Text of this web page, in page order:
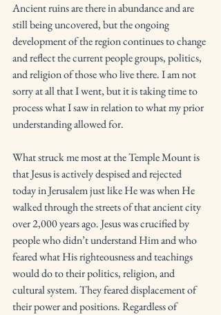
Ancient ruins are there in abundance and are
still being uncovered, but the ongoing
development of the region continues to change
and reflect the current people groups, politics,
and religion of those who live there. I am not
sorry at all that I went, but it is taking time to
process what I saw in relation to what my prior
understanding allowed for.
What struck me most at the Temple Mount is
that Jesus is actively despised and rejected
today in Jerusalem just like He was when He
walked through the streets of that ancient city
over 2,000 years ago. Jesus was crucified by
people who didn’t understand Him and who
feared what His righteousness and teachings
would do to their politics, religion, and
cultural system. They feared displacement of
their power and positions. Regardless of